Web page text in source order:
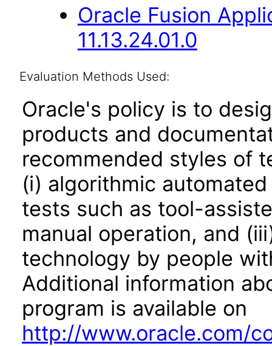
Oracle Fusion
11.13.24.01.0
Evaluation Methods Used:
Oracle's policy is to
products and
recommended styles of
(i) algorithmic
tests such as tool-
manual operation, and
technology by people
Additional information
program is available on
http://www.oracle.com/